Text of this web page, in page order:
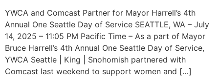
YWCA and Comcast Partner for Mayor Harrell’s 4th
Annual One Seattle Day of Service SEATTLE, WA – July
14, 2025 – 11:05 PM Pacific Time – As a part of Mayor
Bruce Harrell’s 4th Annual One Seattle Day of Service,
YWCA Seattle | King | Snohomish partnered with
Comcast last weekend to support women and […]